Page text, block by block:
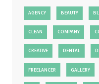
AGENCY BEAUTY
CLEAN COMPANY
CREATIVE DENTAL
FREELANCER GALLERY